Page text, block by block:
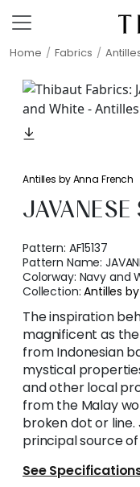
Home Fabrics
Antilles by Anna French
JAVANESE
Pattern: AF15137
Pattern Name:
Colorway: Navy and
Collection:Antilles
The inspiration
magnificent as
from Indonesian
mystical
and other local
from the Malay
broken dot or line.
principal source
See